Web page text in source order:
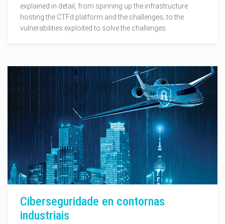
explained in detail, from spinning up the infrastructure
hosting the CTFd platform and the challenges; to the
vulnerabilities exploited to solve the challenges.
Ciberseguridade en contornas
industriais